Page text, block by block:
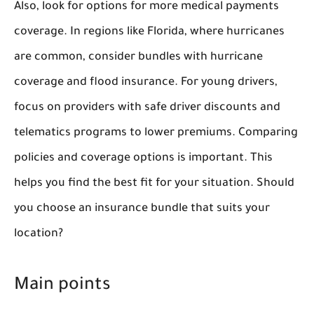
Also, look for options for more medical payments
coverage. In regions like Florida, where hurricanes
are common, consider bundles with hurricane
coverage and flood insurance. For young drivers,
focus on providers with safe driver discounts and
telematics programs to lower premiums. Comparing
policies and coverage options is important. This
helps you find the best fit for your situation. Should
you choose an insurance bundle that suits your
location?
Main points